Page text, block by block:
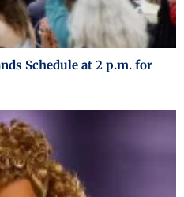
Schedule at 2 p.m. for